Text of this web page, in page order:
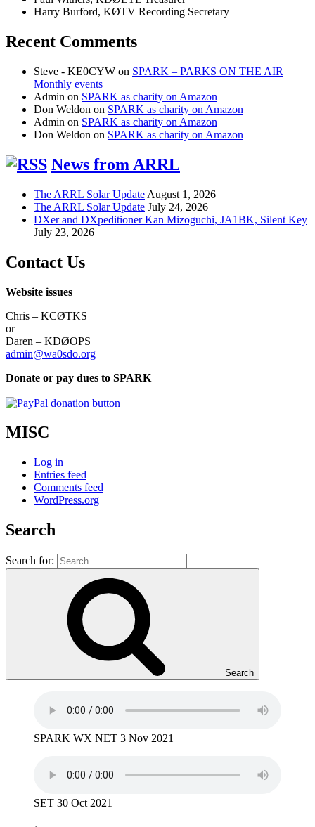
Harry Burford, KØTV Recording Secretary
Recent Comments
Steve - KE0CYW on SPARK – PARKS ON THE AIR
Monthly events
Admin on SPARK as charity on Amazon
Don Weldon on SPARK as charity on Amazon
Admin on SPARK as charity on Amazon
Don Weldon on SPARK as charity on Amazon
News from ARRL
The ARRL Solar Update August 1, 2026
The ARRL Solar Update July 24, 2026
DXer and DXpeditioner Kan Mizoguchi, JA1BK, Silent Key
July 23, 2026
Contact Us
Website issues
Chris – KCØTKS
or
Daren – KDØOPS
admin@wa0sdo.org
Donate or pay dues to SPARK
MISC
Log in
Entries feed
Comments feed
WordPress.org
Search
Search for:
Search
SPARK WX NET 3 Nov 2021
SET 30 Oct 2021